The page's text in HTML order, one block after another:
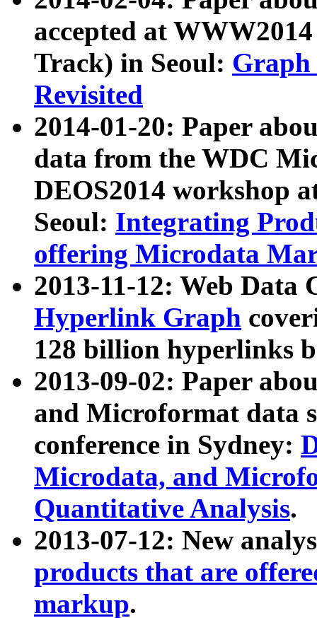
accepted at
Track) in Seoul: Graph
Revisited
2014-01-20: Paper
data from the WDC
DEOS2014 workshop
Seoul: Integrating
offering Microdata
2013-11-12: Web Data
Hyperlink Graph
128 billion hyperlinks
2013-09-02: Paper
and Microformat data
conference in Sydney:
Microdata, and
Quantitative Analysis.
2013-07-12: New
products that are
markup.